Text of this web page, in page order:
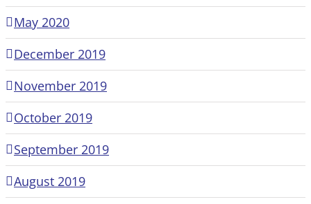
May 2020
December 2019
November 2019
October 2019
September 2019
August 2019